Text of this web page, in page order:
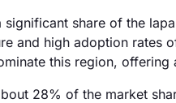
significant share of the
and high adoption rates
this region,
28% of the market